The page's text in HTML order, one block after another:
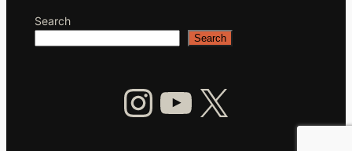
Search
Search
InstagramYouTube X